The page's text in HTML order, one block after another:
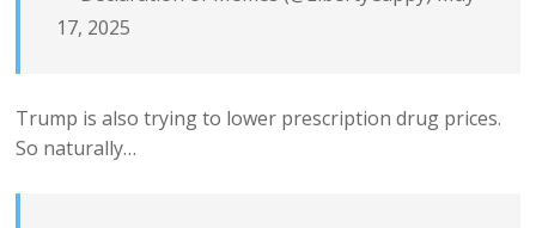
17, 2025
Trump is also trying to lower prescription drug prices.
So naturally…